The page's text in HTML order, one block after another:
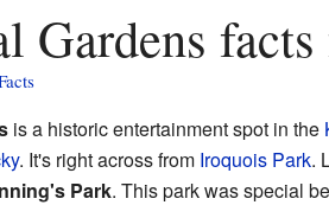
Gardens
is a historic entertainment spot in the
. It's right across from Iroquois Park.
Park. This park was special